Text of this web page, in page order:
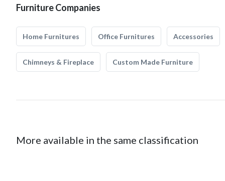
Furniture Companies
Home Furnitures Office Furnitures Accessories
Chimneys & Fireplace Custom Made Furniture
More available in the same classification